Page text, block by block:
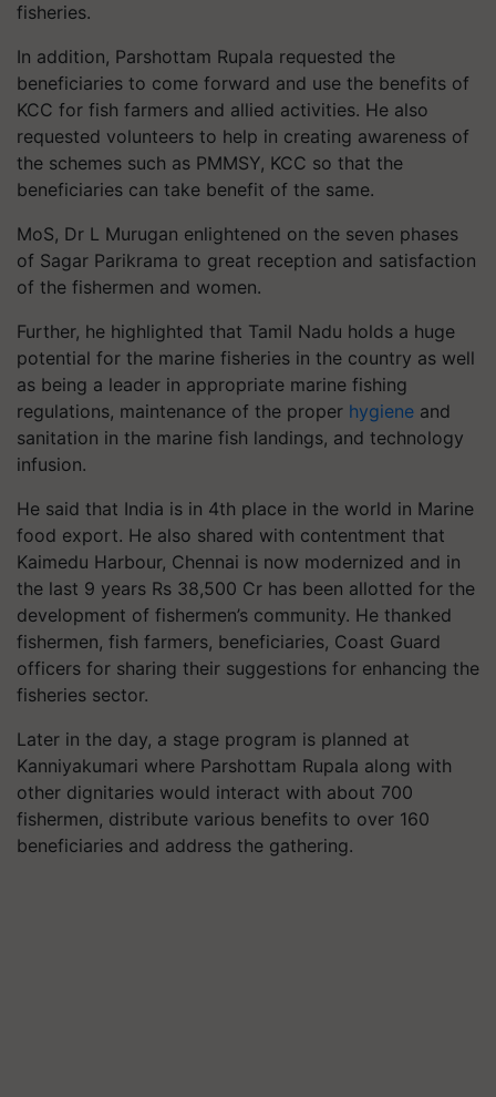
fisheries.
In addition, Parshottam Rupala requested the
beneficiaries to come forward and use the benefits of
KCC for fish farmers and allied activities. He also
requested volunteers to help in creating awareness of
the schemes such as PMMSY, KCC so that the
beneficiaries can take benefit of the same.
MoS, Dr L Murugan enlightened on the seven phases
of Sagar Parikrama to great reception and satisfaction
of the fishermen and women.
Further, he highlighted that Tamil Nadu holds a huge
potential for the marine fisheries in the country as well
as being a leader in appropriate marine fishing
regulations, maintenance of the proper hygiene and
sanitation in the marine fish landings, and technology
infusion.
He said that India is in 4th place in the world in Marine
food export. He also shared with contentment that
Kaimedu Harbour, Chennai is now modernized and in
the last 9 years Rs 38,500 Cr has been allotted for the
development of fishermen’s community. He thanked
fishermen, fish farmers, beneficiaries, Coast Guard
officers for sharing their suggestions for enhancing the
fisheries sector.
Later in the day, a stage program is planned at
Kanniyakumari where Parshottam Rupala along with
other dignitaries would interact with about 700
fishermen, distribute various benefits to over 160
beneficiaries and address the gathering.